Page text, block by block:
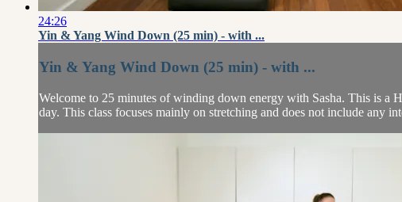
24:26
Yin & Yang Wind Down (25 min) - with ...
Yin & Yang Wind Down (25 min) - with ...
Welcome to 25 minutes of winding down energy with Sasha. This is a
day. This class focuses mainly on stretching and does not include any